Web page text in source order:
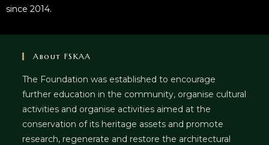
since 2014.
About FSKAA
The Foundation was established to encourage
further education in the community, organise cultural
activities and organise activities aimed at the
conservation of its heritage assets and promote
research, regenerate and restore the architectural